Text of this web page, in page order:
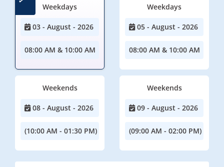
Weekdays
03 - August - 2026
08:00 AM & 10:00 AM
Weekdays
05 - August - 2026
08:00 AM & 10:00 AM
Weekends
08 - August - 2026
(10:00 AM - 01:30 PM)
Weekends
09 - August - 2026
(09:00 AM - 02:00 PM)